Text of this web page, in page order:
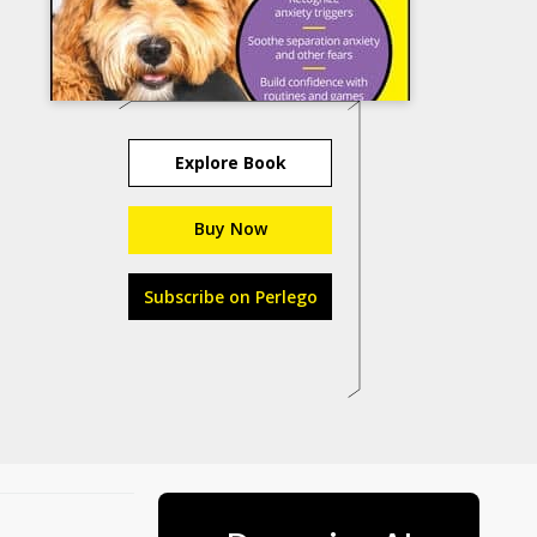
Explore Book
Buy Now
Subscribe on Perlego